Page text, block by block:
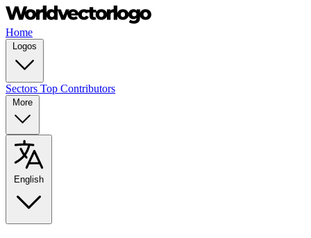
Home
Logos
Sectors Top Contributors
More
English